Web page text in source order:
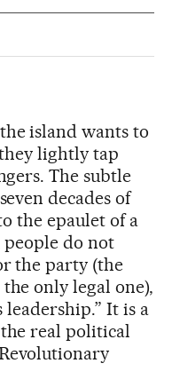
island wants to
lightly tap
The subtle
decades of
the epaulet of a
do not
the party (the
only legal one),
leadership.” It is a
real political